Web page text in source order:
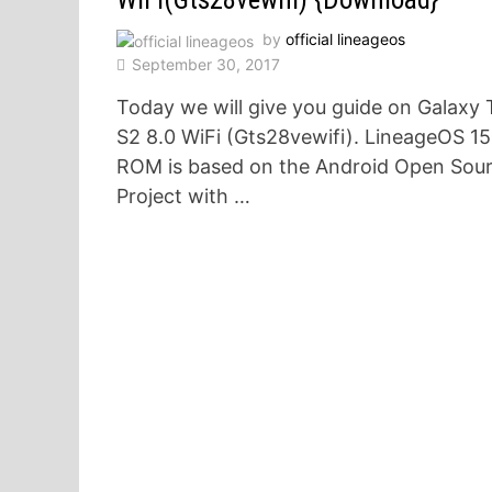
byofficial lineageos
September 30, 2017
Today we will give you guide on Galaxy
S2 8.0 WiFi (Gts28vewifi). LineageOS
ROM is based on the Android Open
Project with …